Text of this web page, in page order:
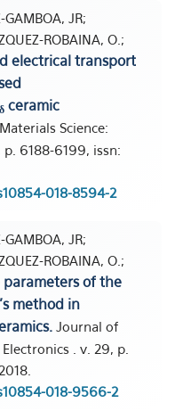
GAMBOA, JR;
ROBAINA, O.;
electrical transport
ceramic
Science:
6188-6199, issn:
018-8594-2
GAMBOA, JR;
ROBAINA, O.;
of the
method in
Journal of
. v. 29, p.
018-9566-2